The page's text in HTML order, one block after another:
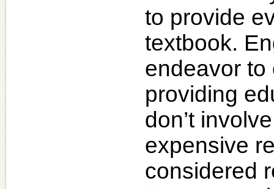
to provide
textbook.
endeavor to
providing
don’t
expensive
considered